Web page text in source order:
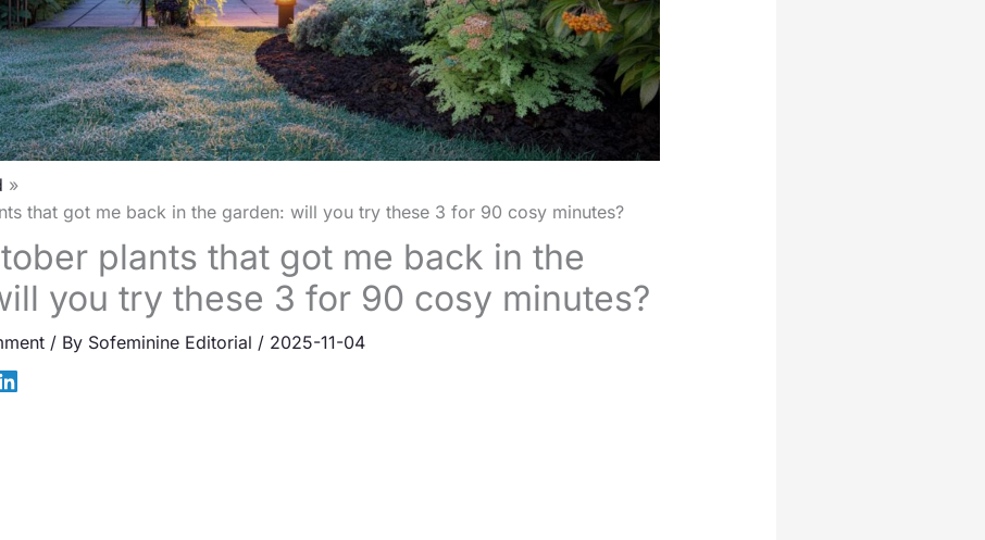
that got me back in the garden: will you try these 3 for 90 cosy minutes?
plants that got me back in the
you try these 3 for 90 cosy minutes?
/ By Sofeminine Editorial / 2025-11-04